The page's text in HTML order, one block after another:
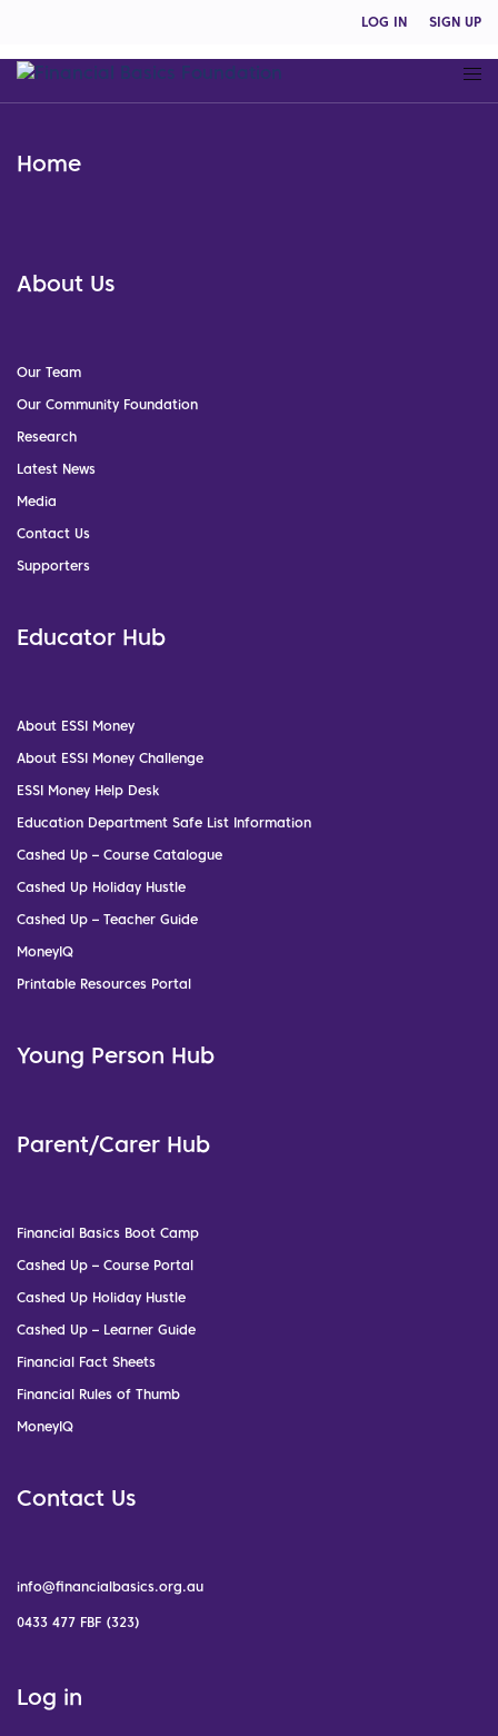
LOG IN SIGN UP
Home
About Us
Our Team
Our Community Foundation
Research
Latest News
Media
Contact Us
Supporters
Educator Hub
About ESSI Money
About ESSI Money Challenge
ESSI Money Help Desk
Education Department Safe List Information
Cashed Up – Course Catalogue
Cashed Up Holiday Hustle
Cashed Up – Teacher Guide
MoneyIQ
Printable Resources Portal
Young Person Hub
Parent/Carer Hub
Financial Basics Boot Camp
Cashed Up – Course Portal
Cashed Up Holiday Hustle
Cashed Up – Learner Guide
Financial Fact Sheets
Financial Rules of Thumb
MoneyIQ
Contact Us
info@financialbasics.org.au
0433 477 FBF (323)
Log in